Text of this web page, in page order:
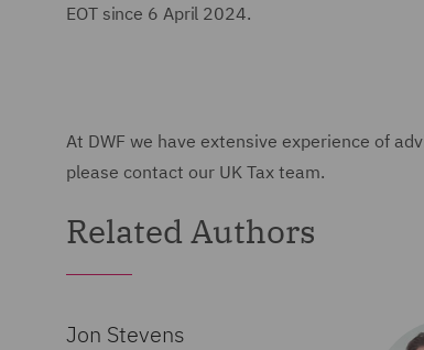
EOT since 6 April 2024.
At DWF we have extensive experience of
please contact our UK Tax team.
Related Authors
Jon Stevens